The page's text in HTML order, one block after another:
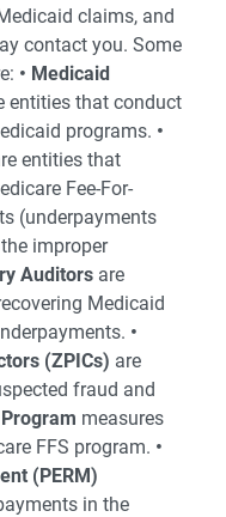
claims, and
contact you. Some
• Medicaid
entities that conduct
programs. •
entities that
Fee-For-
(underpayments
improper
Auditors are
Medicaid
•
(ZPICs) are
fraud and
Program measures
FFS program. •
(PERM)
in the